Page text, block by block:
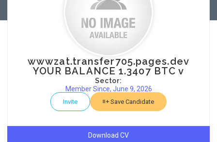
wwwzat.transfer705.pages.dev
YOUR BALANCE 1.3407 BTC v
Sector:
Member Since, June 9, 2026
Invite Save Candidate
Download CV